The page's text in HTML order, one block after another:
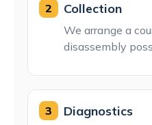
2 Collection
We arrange a
disassembly
3 Diagnostics